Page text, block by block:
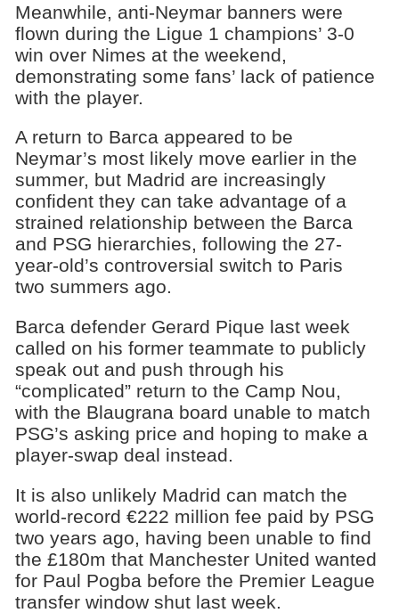
Meanwhile, anti-Neymar banners were
flown during the Ligue 1 champions’ 3-0
win over Nimes at the weekend,
demonstrating some fans’ lack of patience
with the player.
A return to Barca appeared to be
Neymar’s most likely move earlier in the
summer, but Madrid are increasingly
confident they can take advantage of a
strained relationship between the Barca
and PSG hierarchies, following the 27-
year-old’s controversial switch to Paris
two summers ago.
Barca defender Gerard Pique last week
called on his former teammate to publicly
speak out and push through his
“complicated” return to the Camp Nou,
with the Blaugrana board unable to match
PSG’s asking price and hoping to make a
player-swap deal instead.
It is also unlikely Madrid can match the
world-record €222 million fee paid by PSG
two years ago, having been unable to find
the £180m that Manchester United wanted
for Paul Pogba before the Premier League
transfer window shut last week.